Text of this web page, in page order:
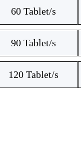
60 Tablet/s
90 Tablet/s
120 Tablet/s